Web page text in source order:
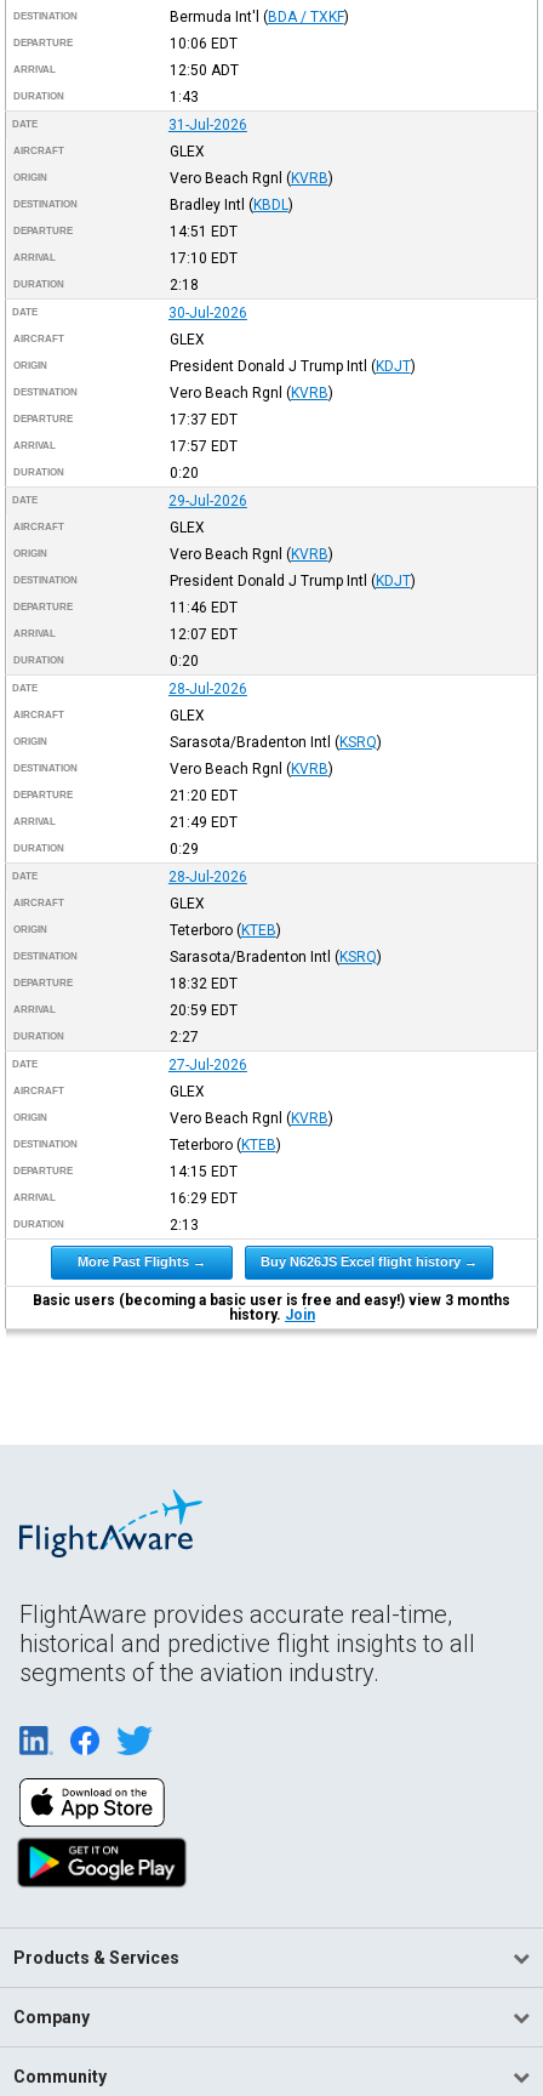
DESTINATION Bermuda Int'l (BDA / TXKF)
DEPARTURE 10:06 EDT
ARRIVAL 12:50 ADT
DURATION 1:43
DATE 31-Jul-2026
AIRCRAFT GLEX
ORIGIN Vero Beach Rgnl (KVRB)
DESTINATION Bradley Intl (KBDL )
DEPARTURE 14:51 EDT
ARRIVAL 17:10 EDT
DURATION 2:18
DATE 30-Jul-2026
AIRCRAFT GLEX
ORIGIN President Donald J Trump Intl (KDJT)
DESTINATION Vero Beach Rgnl (KVRB)
DEPARTURE 17:37 EDT
ARRIVAL 17:57 EDT
DURATION 0:20
DATE 29-Jul-2026
AIRCRAFT GLEX
ORIGIN Vero Beach Rgnl (KVRB)
DESTINATION President Donald J Trump Intl (KDJT)
DEPARTURE 11:46 EDT
ARRIVAL 12:07 EDT
DURATION 0:20
DATE 28-Jul-2026
AIRCRAFT GLEX
ORIGIN Sarasota/Bradenton Intl (KSRQ)
DESTINATION Vero Beach Rgnl (KVRB)
DEPARTURE 21:20 EDT
ARRIVAL 21:49 EDT
DURATION 0:29
DATE 28-Jul-2026
AIRCRAFT GLEX
ORIGIN Teterboro (KTEB)
DESTINATION Sarasota/Bradenton Intl (KSRQ)
DEPARTURE 18:32 EDT
ARRIVAL 20:59 EDT
DURATION 2:27
DATE 27-Jul-2026
AIRCRAFT GLEX
ORIGIN Vero Beach Rgnl (KVRB)
DESTINATION Teterboro (KTEB)
DEPARTURE 14:15 EDT
ARRIVAL 16:29 EDT
DURATION 2:13
More Past Flights → Buy N626JS Excel flight history →
Basic users (becoming a basic user is free and easy!) view 3 months
history. Join
FlightAware provides accurate real-time,
historical and predictive flight insights to all
segments of the aviation industry.
Products & Services
Company
Community